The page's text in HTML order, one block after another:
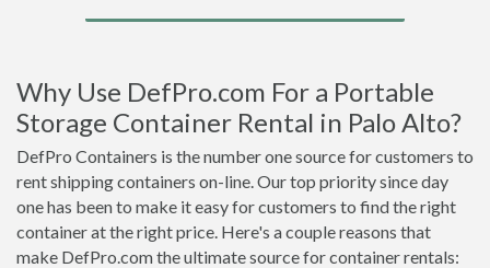
Why Use DefPro.com For a Portable
Storage Container Rental in Palo Alto?
DefPro Containers is the number one source for customers to
rent shipping containers on-line. Our top priority since day
one has been to make it easy for customers to find the right
container at the right price. Here's a couple reasons that
make DefPro.com the ultimate source for container rentals: